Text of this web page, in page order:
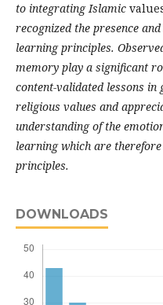
to integrating Islamic
recognized the presence
learning principles.
memory play a significant
content-validated lessons in
religious values and
understanding of the
learning which are
principles.
DOWNLOADS